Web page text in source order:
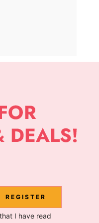
Subscribe
REGISTER
I have read